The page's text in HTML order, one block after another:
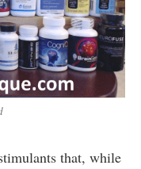
that, while